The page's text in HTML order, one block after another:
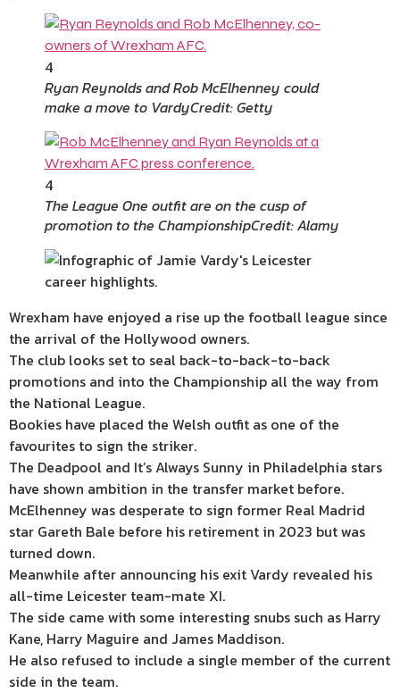
4
Ryan Reynolds and Rob McElhenney could
make a move to VardyCredit: Getty
4
The League One outfit are on the cusp of
promotion to the ChampionshipCredit: Alamy
Wrexham have enjoyed a rise up the football league since
the arrival of the Hollywood owners.
The club looks set to seal back-to-back-to-back
promotions and into the Championship all the way from
the National League.
Bookies have placed the Welsh outfit as one of the
favourites to sign the striker.
The Deadpool and It’s Always Sunny in Philadelphia stars
have shown ambition in the transfer market before.
McElhenney was desperate to sign former Real Madrid
star Gareth Bale before his retirement in 2023 but was
turned down.
Meanwhile after announcing his exit Vardy revealed his
all-time Leicester team-mate XI.
The side came with some interesting snubs such as Harry
Kane, Harry Maguire and James Maddison.
He also refused to include a single member of the current
side in the team.